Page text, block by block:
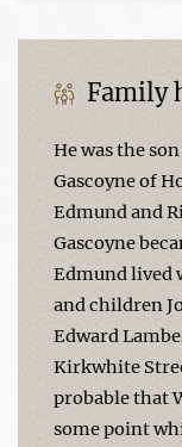
Family
He was the
Gascoyne of
Edmund and
Gascoyne
Edmund lived
and children
Edward
Kirkwhite
probable that
some point